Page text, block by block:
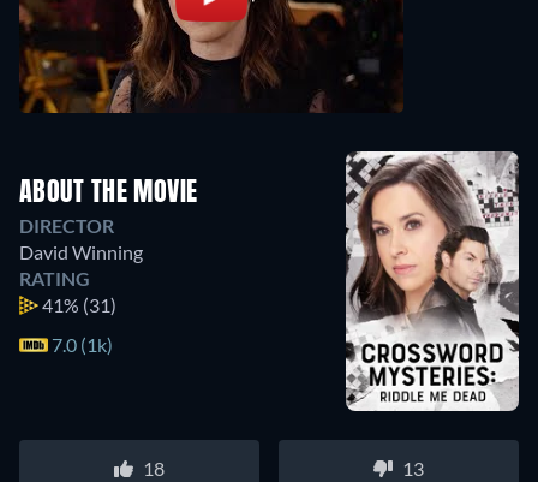
ABOUT THE MOVIE
DIRECTOR
David Winning
RATING
41% (31)
7.0 (1k)
18 13